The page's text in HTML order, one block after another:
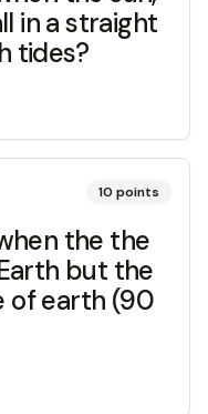
in a straight
tides?
10 points
the the
but the
of earth (90